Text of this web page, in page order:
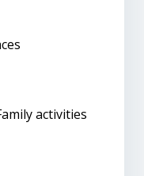
activities